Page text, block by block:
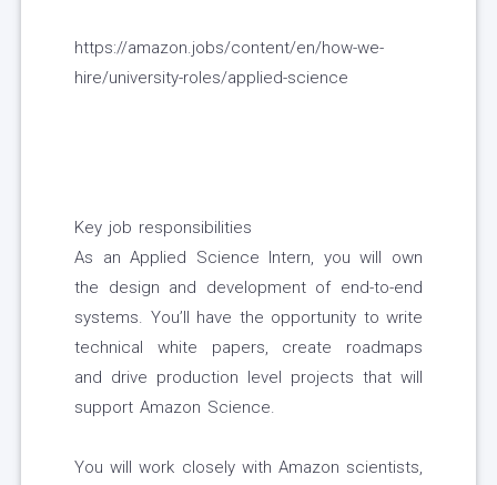
https://amazon.jobs/content/en/how-we-
hire/university-roles/applied-science
Key job responsibilities
As an Applied Science Intern, you will own
the design and development of end-to-end
systems. You’ll have the opportunity to write
technical white papers, create roadmaps
and drive production level projects that will
support Amazon Science.
You will work closely with Amazon scientists,